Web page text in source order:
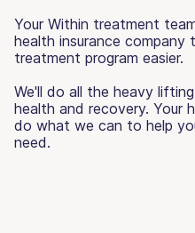
Your Within treatment
health insurance company
treatment program easier.
We'll do all the heavy
health and recovery. Your
do what we can to help
need.